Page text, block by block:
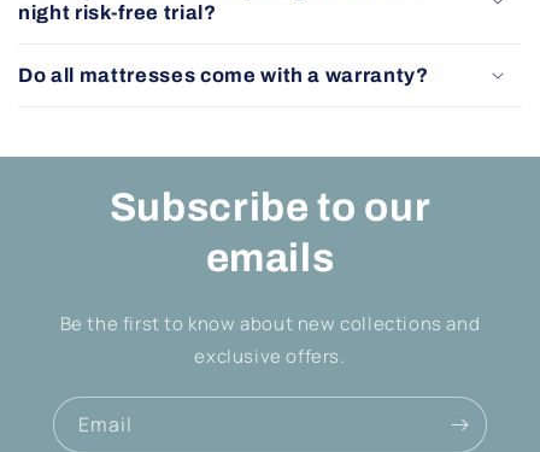
night risk-free trial?
Do all mattresses come with a warranty?
Subscribe to our
emails
Be the first to know about new collections and
exclusive offers.
Email